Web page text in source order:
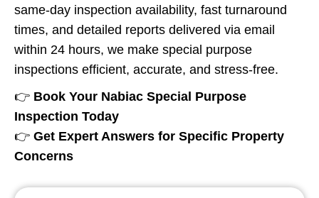
same-day inspection availability, fast turnaround
times, and detailed reports delivered via email
within 24 hours, we make special purpose
inspections efficient, accurate, and stress-free.
👉 Book Your Nabiac Special Purpose
Inspection Today
👉 Get Expert Answers for Specific Property
Concerns